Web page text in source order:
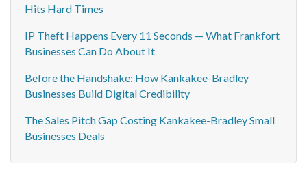
Hits Hard Times
IP Theft Happens Every 11 Seconds — What Frankfort
Businesses Can Do About It
Before the Handshake: How Kankakee-Bradley
Businesses Build Digital Credibility
The Sales Pitch Gap Costing Kankakee-Bradley Small
Businesses Deals